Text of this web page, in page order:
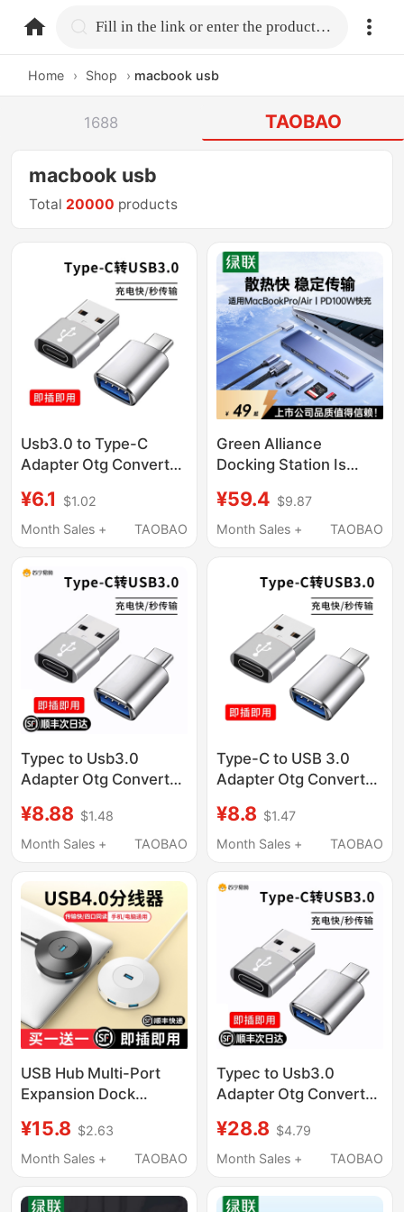
home.search Fill in the link or enter the product name.
Home › Shop › macbook usb
1688 TAOBAO
macbook usb
Total 20000 products
Usb3.0 to Type-C
Adapter Otg Converter
15/16, Huawei, Xiaomi,
Vivo, Oppo Mobile
Universal Connection
for USB Flash Drives,
Mouse, Keyboard,
Charging Pd
¥6.1
$1.02
Month Sales +
TAOBAO
Green Alliance
Docking Station Is
Docking Station Air/Pro
Apple Computer
Thunderbolt 4/3
Converter Uab
Interface Type-C
Direct Plug-In Mac
Notebook iPad
¥59.4 $9.87
Month Sales +
TAOBAO
Typec to Usb3.0
Adapter Otg Converter
Huawei Xiaomi
Interface Mobile
Universal Connection
U Disk Mouse
Keyboard Charging
Data Cable 696
¥8.88 $1.48
Month Sales +
TAOBAO
Type-C to USB 3.0
Adapter Otg Converter
Huawei Xiaomi Mobile
Phones, Air Laptops,
for USB Flash Drives,
Mouse, Keyboard, 17
Apple 15 Charging
Data Cable 16
¥8.8 $1.47
Month Sales +
TAOBAO
USB Hub Multi-Port
Expansion Dock
Type-C Laptop
Desktop Computer
Transmission USB
¥15.8 $2.63
Month Sales +
TAOBAO
Typec to Usb3.0
Adapter Otg Converter
Huawei Xiaomi
Interface Mobile
Universal Connection
¥28.8 $4.79
Month Sales +
TAOBAO